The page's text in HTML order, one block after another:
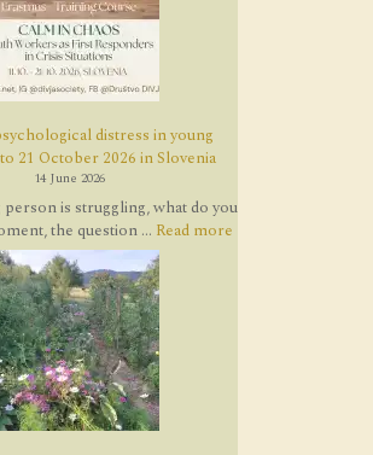
distress in young
21 October 2026 in Slovenia
14 June 2026
person is struggling, what do you
the question ... Read more